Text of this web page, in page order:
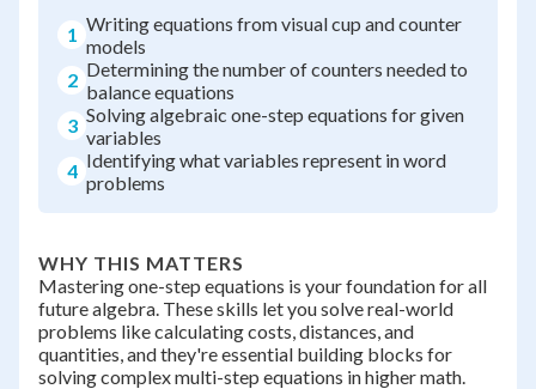
1 Writing equations from visual cup and counter
models
2 Determining the number of counters needed to
balance equations
3 Solving algebraic one-step equations for given
variables
4 Identifying what variables represent in word
problems
WHY THIS MATTERS
Mastering one-step equations is your foundation for all
future algebra. These skills let you solve real-world
problems like calculating costs, distances, and
quantities, and they're essential building blocks for
solving complex multi-step equations in higher math.